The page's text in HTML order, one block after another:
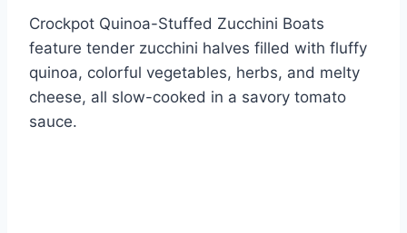
Crockpot Quinoa-Stuffed Zucchini Boats
feature tender zucchini halves filled with fluffy
quinoa, colorful vegetables, herbs, and melty
cheese, all slow-cooked in a savory tomato
sauce.